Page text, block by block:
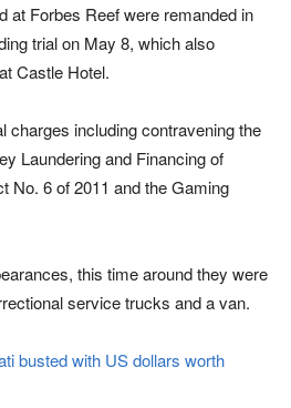
at Forbes Reef were remanded in
trial on May 8, which also
Castle Hotel.
charges including contravening the
Laundering and Financing of
No. 6 of 2011 and the Gaming
this time around they were
service trucks and a van.
busted with US dollars worth